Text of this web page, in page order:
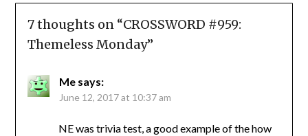
7 thoughts on “CROSSWORD #959:
Themeless Monday”
Me says:
June 12, 2017 at 10:37 am
NE was trivia test, a good example of the how